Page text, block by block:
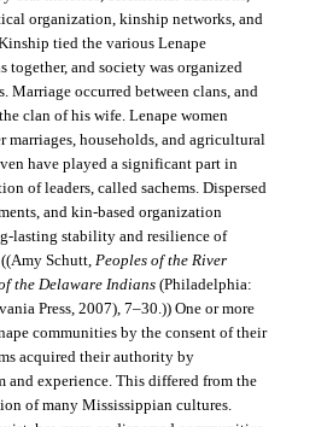
organization, kinship networks, and
tied the various Lenape
together, and society was organized
Marriage occurred between clans, and
clan of his wife. Lenape women
households, and agricultural
have played a significant part in
of leaders, called sachems. Dispersed
and kin-based organization
lasting stability and resilience of
Schutt, Peoples of the River
the Delaware Indians(Philadelphia:
Press, 2007), 7–30.)) One or more
communities by the consent of their
acquired their authority by
and experience. This differed from the
of many Mississippian cultures.